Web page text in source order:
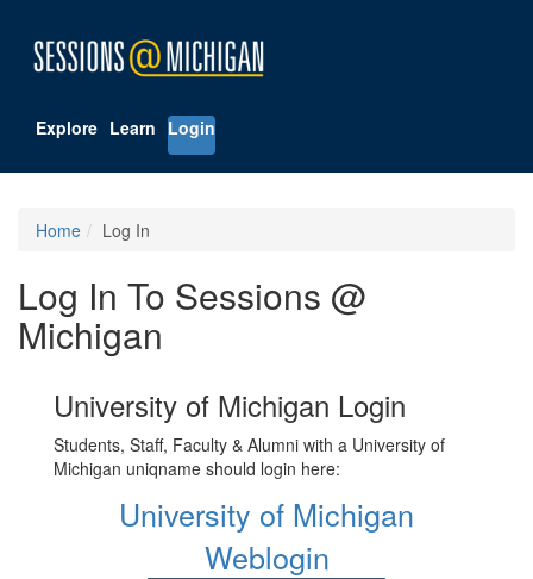
Explore Learn Login
Home Log In
Log In To Sessions @
Michigan
University of Michigan Login
Students, Staff, Faculty & Alumni with a University of
Michigan uniqname should login here:
University of Michigan
Weblogin